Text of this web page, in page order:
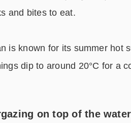
and bites to eat.
is known for its summer hot
dip to around 20°C for a
on top of the water